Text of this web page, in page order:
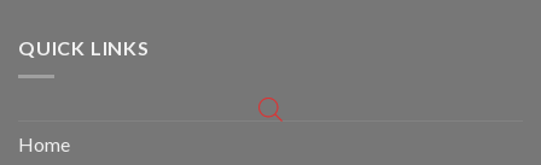
QUICK LINKS
Home